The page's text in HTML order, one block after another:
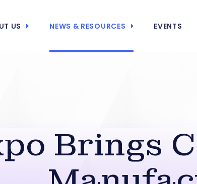
US NEWS & RESOURCES EVENTS
Brings